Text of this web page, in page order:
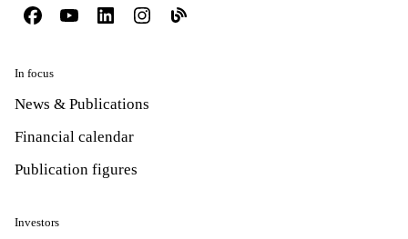
In focus
News & Publications
Financial calendar
Publication figures
Investors